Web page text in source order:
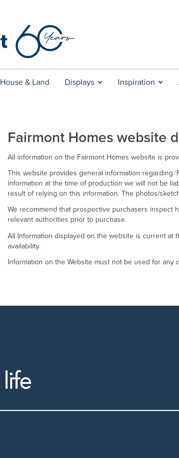
House & Land Displays Inspiration
Fairmont Homes website
All information on the Fairmont Homes website is
This website provides general information regarding
information at the time of production we will not be
result of relying on this information. The photos/
We recommend that prospective purchasers inspect
relevant authorities prior to purchase.
All Information displayed on the website is current at
availability.
Information on the Website must not be used for